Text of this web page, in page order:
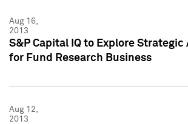
Aug 16,
2013
S&P Capital IQ to Explore
for Fund Research Business
Aug 12,
2013